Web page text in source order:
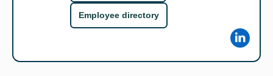
Employee directory